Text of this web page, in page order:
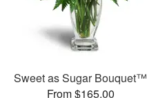
Sweet as Sugar Bouquet™
From $165.00